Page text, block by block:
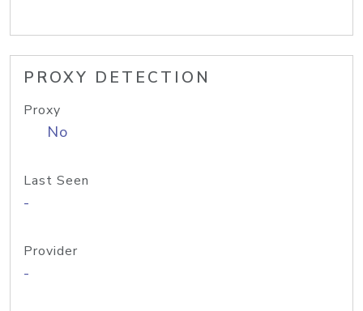
PROXY DETECTION
Proxy
No
Last Seen
-
Provider
-